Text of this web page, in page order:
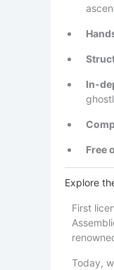
In-
Free
Explore
First
Today,